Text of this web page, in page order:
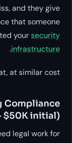
and they give
that someone
yoursecurity
infrastructure
.
at similar cost.
Compliance
$50K initial)
legal work for: